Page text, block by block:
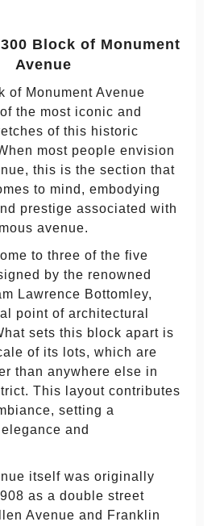
Block of Monument
Avenue
of Monument Avenue
the most iconic and
of this historic
most people envision
this is the section that
to mind, embodying
prestige associated with
avenue.
to three of the five
by the renowned
Lawrence Bottomley,
point of architectural
sets this block apart is
of its lots, which are
than anywhere else in
This layout contributes
setting a
and
itself was originally
as a double street
Avenue and Franklin